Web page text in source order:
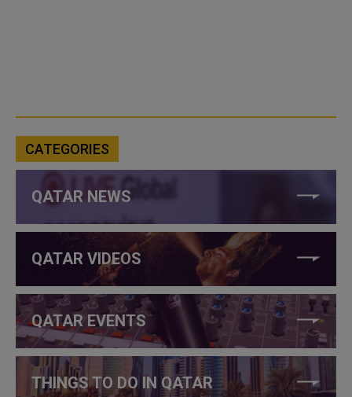
CATEGORIES
QATAR NEWS
QATAR VIDEOS
QATAR EVENTS
THINGS TO DO IN QATAR